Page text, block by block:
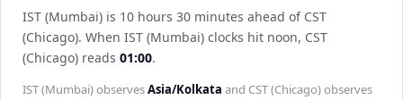
IST (Mumbai) is 10 hours 30 minutes ahead of CST
(Chicago). When IST (Mumbai) clocks hit noon, CST
(Chicago) reads 01:00.
IST (Mumbai)observesAsia/Kolkata and CST (Chicago)observes